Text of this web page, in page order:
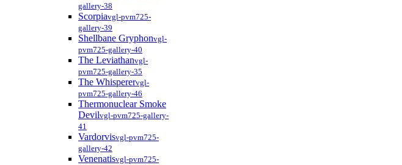
gallery-38
Scorpiavgl-pvm725-
gallery-39
Shellbane Gryphonvgl-
pvm725-gallery-40
The Leviathanvgl-
pvm725-gallery-35
The Whisperervgl-
pvm725-gallery-46
Thermonuclear Smoke
Devilvgl-pvm725-gallery-
41
Vardorvisvgl-pvm725-
gallery-42
Venenatisvgl-pvm725-